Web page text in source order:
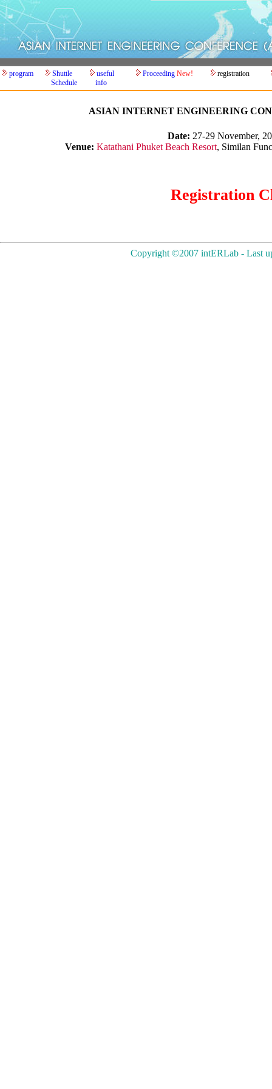
program
Shuttle
Schedule
useful
info
Proceeding New! registration
ASIAN INTERNET ENGINEERING
Date: 27-29 November,
Venue: Katathani Phuket Beach Resort, Similan
Registration
Copyright ©2007 intERLab - Last